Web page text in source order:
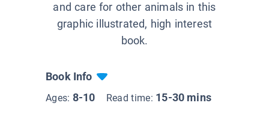
and care for other animals in this
graphic illustrated, high interest
book.
Book Info
Ages: 8-10 Read time: 15-30 mins